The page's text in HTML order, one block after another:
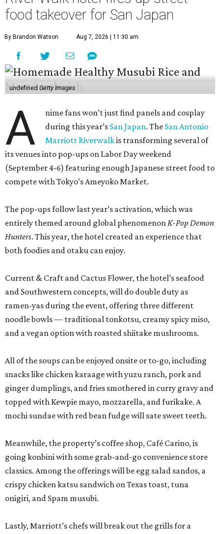
food takeover for San Japan
By Brandon Watson Aug 7, 2026 | 11:30 am
undefined Getty Images
A
nime fans won’t just find panels and cosplay
during this year’s San Japan. The San Antonio
Marriott Riverwalkis transforming several of
its venues into pop-ups on Labor Day weekend
(September 4-6) featuring enough Japanese street food to
compete with Tokyo’s Ameyoko Market.
The pop-ups follow last year’s activation, which was
entirely themed around global phenomenonK-Pop Demon
Hunters. This year, the hotel created an experience that
both foodies and otaku can enjoy.
Current & Craft and Cactus Flower, the hotel’s seafood
and Southwestern concepts, will do double duty as
ramen-yas during the event, offering three different
noodle bowls — traditional tonkotsu, creamy spicy miso,
and a vegan option with roasted shiitake mushrooms.
All of the soups can be enjoyed onsite or to-go, including
snacks like chicken karaage with yuzu ranch, pork and
ginger dumplings, and fries smothered in curry gravy and
topped with Kewpie mayo, mozzarella, and furikake. A
mochi sundae with red bean fudge will sate sweet teeth.
Meanwhile, the property’s coffee shop, Café Carino, is
going konbini with some grab-and-go convenience store
classics. Among the offerings will be egg salad sandos, a
crispy chicken katsu sandwich on Texas toast, tuna
onigiri, and Spam musubi.
Lastly, Marriott’s chefs will break out the grills for a